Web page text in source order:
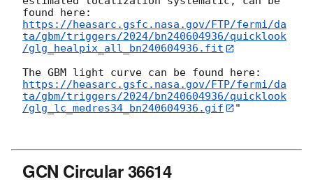
https://heasarc.gsfc.nasa.gov/FTP/fermi/da
ta/gbm/triggers/2024/bn240604936/quicklook
/glg_healpix_all_bn240604936.fit
https://heasarc.gsfc.nasa.gov/FTP/fermi/da
ta/gbm/triggers/2024/bn240604936/quicklook
/glg_lc_medres34_bn240604936.gif
"
GCN Circular 36614